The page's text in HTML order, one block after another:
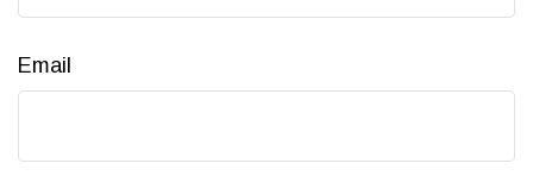
Email